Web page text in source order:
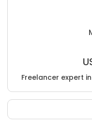
Freelancer expert